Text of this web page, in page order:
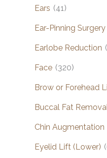
Ears (41)
Ear-Pinning Surgery
Earlobe Reduction
Face (320)
Brow or Forehead
Buccal Fat
Chin Augmentation
Eyelid Lift (Lower)